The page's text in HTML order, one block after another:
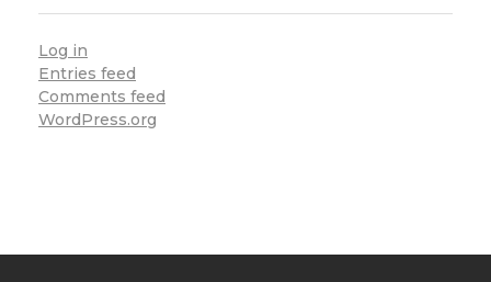
Log in
Entries feed
Comments feed
WordPress.org